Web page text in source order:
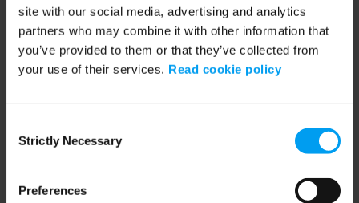
site with our social media, advertising and analytics
partners who may combine it with other information that
you’ve provided to them or that they’ve collected from
your use of their services. Read cookie policy
Selection
Strictly Necessary
Preferences